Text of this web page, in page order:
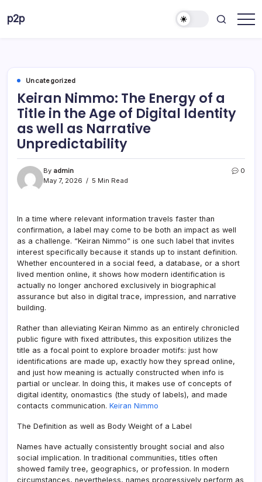
p2p
Uncategorized
Keiran Nimmo: The Energy of a
Title in the Age of Digital Identity
as well as Narrative
Unpredictability
By admin
May 7, 2026
5 Min Read
0
In a time where relevant information travels faster than
confirmation, a label may come to be both an impact as well
as a challenge. “Keiran Nimmo” is one such label that invites
interest specifically because it stands up to instant definition.
Whether encountered in a social feed, a database, or a short
lived mention online, it shows how modern identification is
actually no longer anchored exclusively in biographical
assurance but also in digital trace, impression, and narrative
building.
Rather than alleviating Keiran Nimmo as an entirely chronicled
public figure with fixed attributes, this exposition utilizes the
title as a focal point to explore broader motifs: just how
identifications are made up, exactly how they spread online,
and just how meaning is actually constructed when info is
partial or unclear. In doing this, it makes use of concepts of
digital identity, onomastics (the study of labels), and made
contacts communication. Keiran Nimmo
The Definition as well as Body Weight of a Label
Names have actually consistently brought social and also
social implication. In traditional communities, titles often
showed family tree, geographics, or profession. In modern
circumstances, nevertheless, names progressively perform as